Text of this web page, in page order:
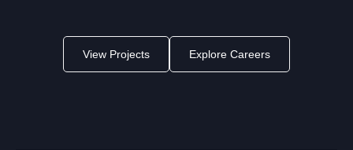
View Projects Explore Careers